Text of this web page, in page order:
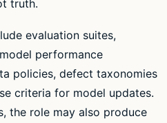
truth.
evaluation suites,
performance
policies, defect taxonomies
criteria for model updates.
the role may also produce